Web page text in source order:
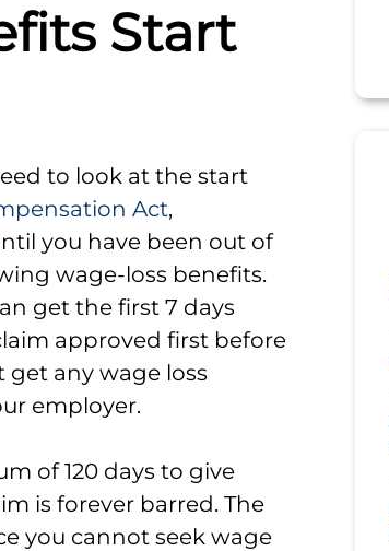
Start
to look at the start
Act,
you have been out of
wage-loss benefits.
get the first 7 days
approved first before
get any wage loss
employer.
of 120 days to give
is forever barred. The
you cannot seek wage